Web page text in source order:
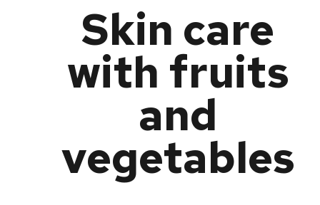
Skin care
with fruits
and
vegetables